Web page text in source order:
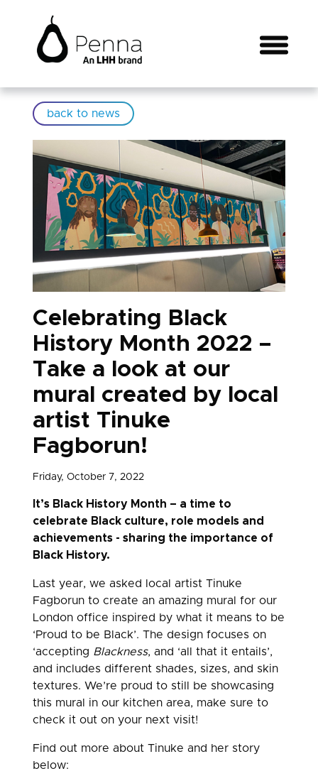
back to news
Celebrating Black
History Month 2022 –
Take a look at our
mural created by local
artist Tinuke
Fagborun!
Friday, October 7, 2022
It’s Black History Month – a time to
celebrate Black culture, role models and
achievements - sharing the importance of
Black History.
Last year, we asked local artist Tinuke
Fagborun to create an amazing mural for our
London office inspired by what it means to be
‘Proud to be Black’. The design focuses on
‘accepting Blackness, and ‘all that it entails’,
and includes different shades, sizes, and skin
textures. We’re proud to still be showcasing
this mural in our kitchen area, make sure to
check it out on your next visit!
Find out more about Tinuke and her story
below: